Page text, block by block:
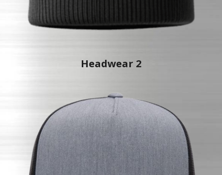
Headwear 2